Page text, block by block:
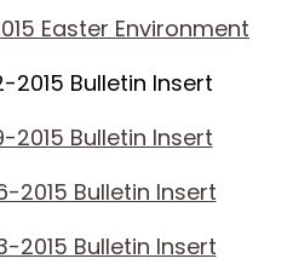
Easter Environment
2015 Bulletin Insert
2015 Bulletin Insert
2015 Bulletin Insert
2015 Bulletin Insert